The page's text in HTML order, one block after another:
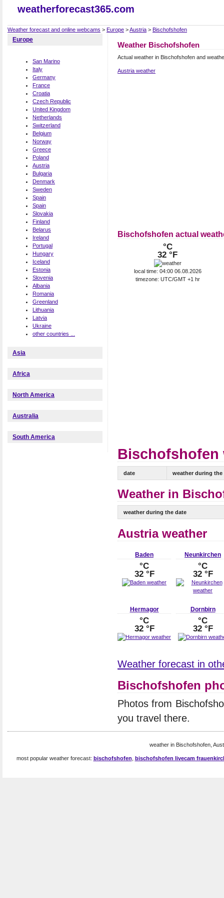
weatherforecast365.com
Weather forecast and online webcams > Europe >Austria > Bischofshofen
Europe
San Marino
Italy
Germany
France
Croatia
Czech Republic
United Kingdom
Netherlands
Switzerland
Belgium
Norway
Greece
Poland
Austria
Bulgaria
Denmark
Sweden
Spain
Spain
Slovakia
Finland
Belarus
Ireland
Portugal
Hungary
Iceland
Estonia
Slovenia
Albania
Romania
Greenland
Lithuania
Latvia
Ukraine
other countries ...
Asia
Africa
North America
Australia
South America
Weather Bischofshofen
Actual weather in Bischofshofen and
Austria weather
Bischofshofen actual
°C
32 °F
local time: 04:00 06.08.2026
timezone: UTC/GMT +1 hr
Bischofshofen
date weather during the
Weather in
weather during the date
Austria weather
Baden
°C
32 °F
Neunkirchen
°C
32 °F
Hermagor
°C
32 °F
Dornbirn
°C
32 °F
Weather forecast in
Bischofshofen
Photos from
you travel there.
weather in Bischofshofen,
most popular weather forecast: bischofshofen bischofshofen livecam